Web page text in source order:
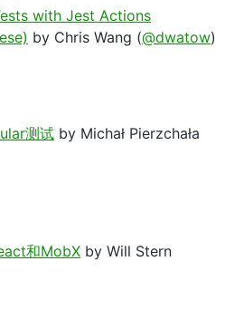
with Jest Actions
by Chris Wang (@dwatow)
测试 by Michał Pierzchała
和MobX by Will Stern